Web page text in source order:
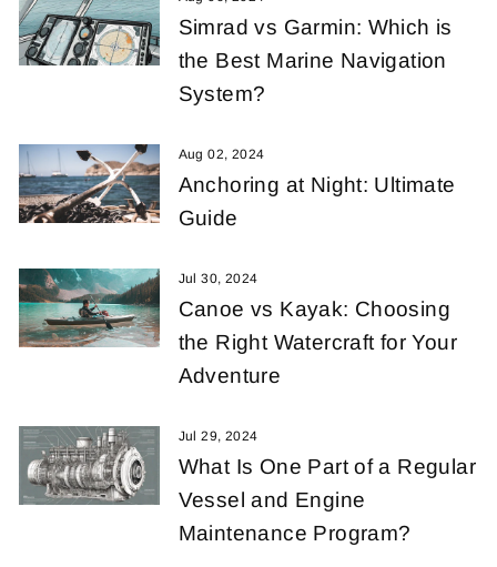
Simrad vs Garmin: Which is
the Best Marine Navigation
System?
Aug 02, 2024
Anchoring at Night: Ultimate
Guide
Jul 30, 2024
Canoe vs Kayak: Choosing
the Right Watercraft for Your
Adventure
Jul 29, 2024
What Is One Part of a Regular
Vessel and Engine
Maintenance Program?